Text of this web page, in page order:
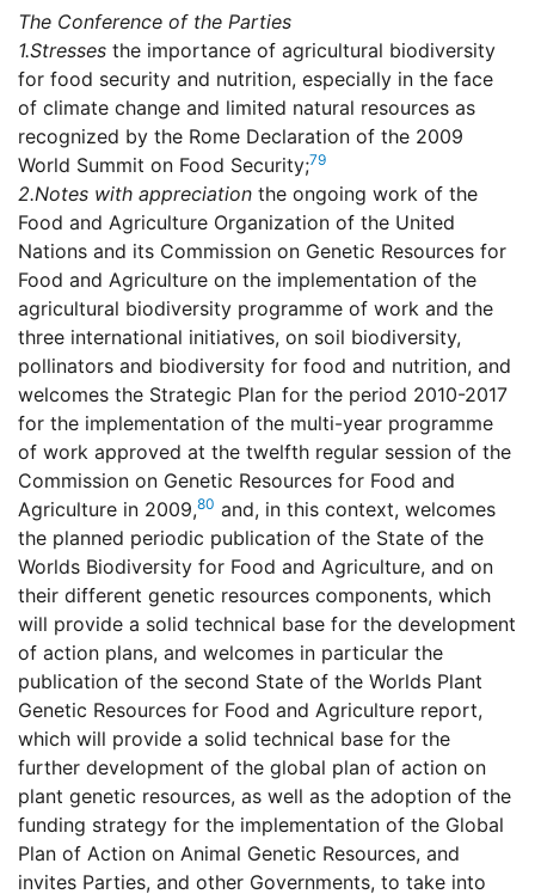
The Conference of the Parties
1.Stresses the importance of agricultural biodiversity
for food security and nutrition, especially in the face
of climate change and limited natural resources as
recognized by the Rome Declaration of the 2009
World Summit on Food Security;79
2.Notes with appreciation the ongoing work of the
Food and Agriculture Organization of the United
Nations and its Commission on Genetic Resources for
Food and Agriculture on the implementation of the
agricultural biodiversity programme of work and the
three international initiatives, on soil biodiversity,
pollinators and biodiversity for food and nutrition, and
welcomes the Strategic Plan for the period 2010-2017
for the implementation of the multi-year programme
of work approved at the twelfth regular session of the
Commission on Genetic Resources for Food and
Agriculture in 2009,80 and, in this context, welcomes
the planned periodic publication of the State of the
Worlds Biodiversity for Food and Agriculture, and on
their different genetic resources components, which
will provide a solid technical base for the development
of action plans, and welcomes in particular the
publication of the second State of the Worlds Plant
Genetic Resources for Food and Agriculture report,
which will provide a solid technical base for the
further development of the global plan of action on
plant genetic resources, as well as the adoption of the
funding strategy for the implementation of the Global
Plan of Action on Animal Genetic Resources, and
invites Parties, and other Governments, to take into